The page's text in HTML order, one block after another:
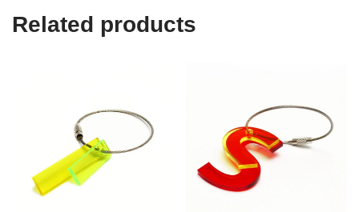
Related products